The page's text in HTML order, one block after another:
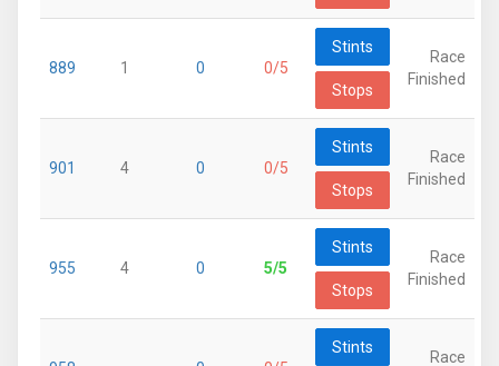
889 1 0 0/5
Stints
Stops
Race
Finished
901 4 0 0/5
Stints
Stops
Race
Finished
955 4 0 5/5
Stints
Stops
Race
Finished
Stints
Race